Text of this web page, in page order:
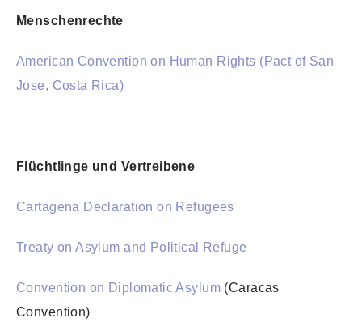
Menschenrechte
American Convention on Human Rights (Pact of San
Jose, Costa Rica)
Flüchtlinge und Vertreibene
Cartagena Declaration on Refugees
Treaty on Asylum and Political Refuge
Convention on Diplomatic Asylum (Caracas
Convention)